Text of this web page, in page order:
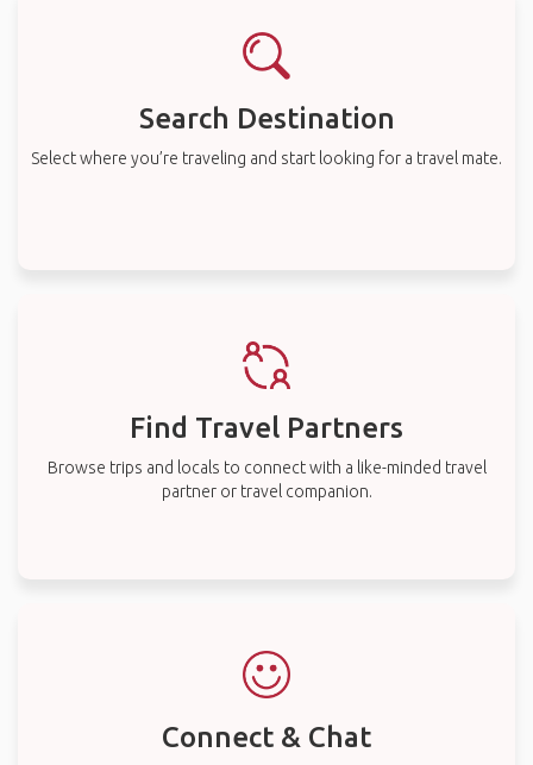
Search Destination
Select where you’re traveling and start looking for a travel mate.
Find Travel Partners
Browse trips and locals to connect with a like-minded travel
partner or travel companion.
Connect & Chat